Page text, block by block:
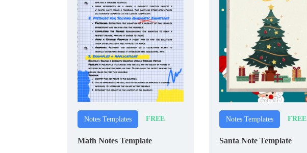
Notes Templates FREE
Math Notes Template
Notes Templates FREE
Santa Note Template